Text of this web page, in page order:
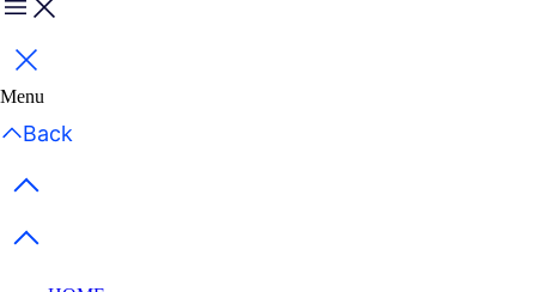
menu
Menu
Close
Menu
Back
Previous items
Next items